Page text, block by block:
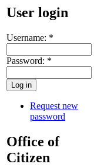
User login
Username: *
Password: *
Request new
password
Office of
Citizen